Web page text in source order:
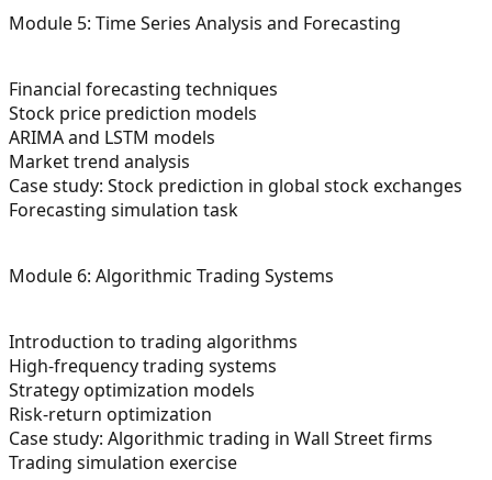
Module 5: Time Series Analysis and Forecasting
Financial forecasting techniques
Stock price prediction models
ARIMA and LSTM models
Market trend analysis
Case study: Stock prediction in global stock exchanges
Forecasting simulation task
Module 6: Algorithmic Trading Systems
Introduction to trading algorithms
High-frequency trading systems
Strategy optimization models
Risk-return optimization
Case study: Algorithmic trading in Wall Street firms
Trading simulation exercise